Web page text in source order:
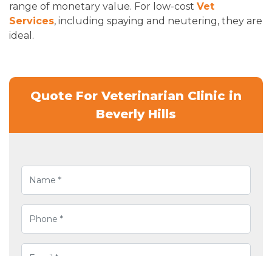
range of monetary value. For low-cost Vet
Services, including spaying and neutering, they are
ideal.
Quote For Veterinarian Clinic in
Beverly Hills